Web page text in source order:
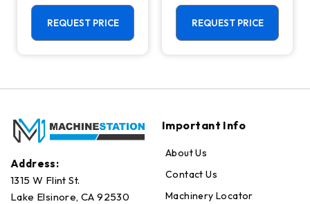
Machining
Center - 4th
Axis Ready Mill
REQUEST PRICE
Center - Mill
REQUEST PRICE
Address:
1315 W Flint St.
Lake Elsinore, CA 92530
Important Info
About Us
Contact Us
Machinery Locator